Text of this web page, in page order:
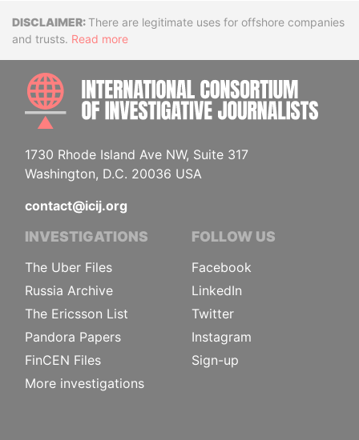
DisclaimerThere are legitimate uses for offshore companies
and trusts. Read more
1730 Rhode Island Ave NW, Suite 317
Washington, D.C. 20036 USA
contact@icij.org
INVESTIGATIONS
The Uber Files
Russia Archive
The Ericsson List
Pandora Papers
FinCEN Files
More investigations
FOLLOW US
Facebook
LinkedIn
Twitter
Instagram
Sign-up